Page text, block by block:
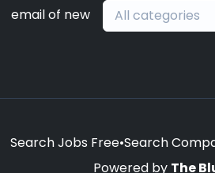
email of new All categories
Search Jobs Free•Search
Powered by The